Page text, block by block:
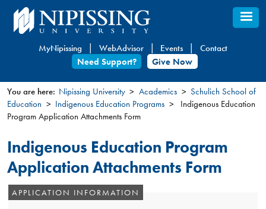
Skip
to
content
MyNipissing WebAdvisor Events
Contact
Need Support?
Give Now
You
are
here
You are here: Nipissing University Academics
Schulich School of
Education
Indigenous Education Programs
Indigenous Education
Program Application Attachments Form
Indigenous Education Program
Application Attachments Form
APPLICATION INFORMATION